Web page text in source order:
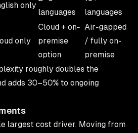
only
languages
languages
only
Cloud + on-
premise
option
Air-gapped
/ fully on-
premise
roughly doubles the
adds 30–50% to ongoing
largest cost driver. Moving from